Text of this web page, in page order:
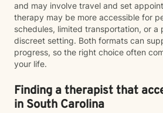
and may involve travel and set
therapy may be more accessible for
schedules, limited transportation, or a
discreet setting. Both formats can
progress, so the right choice often
your life.
Finding a therapist that
in South Carolina